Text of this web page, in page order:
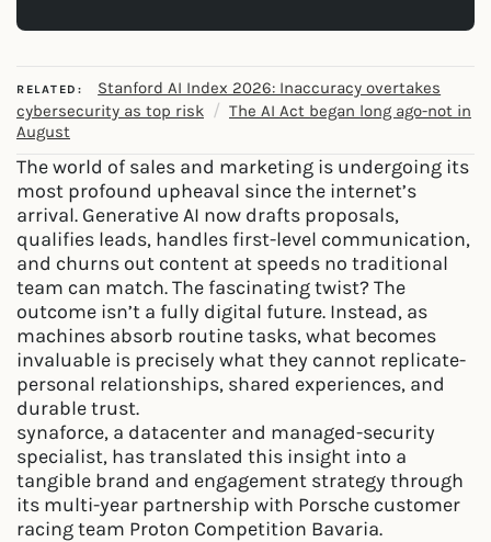
RELATED:
Stanford AI Index 2026: Inaccuracy overtakes
cybersecurity as top risk / The AI Act began long ago-not in
August
The world of sales and marketing is undergoing its
most profound upheaval since the internet’s
arrival. Generative AI now drafts proposals,
qualifies leads, handles first-level communication,
and churns out content at speeds no traditional
team can match. The fascinating twist? The
outcome isn’t a fully digital future. Instead, as
machines absorb routine tasks, what becomes
invaluable is precisely what they cannot replicate-
personal relationships, shared experiences, and
durable trust.
synaforce, a datacenter and managed-security
specialist, has translated this insight into a
tangible brand and engagement strategy through
its multi-year partnership with Porsche customer
racing team Proton Competition Bavaria.